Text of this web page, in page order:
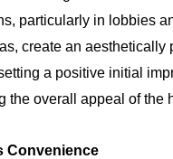
particularly in lobbies
create an aesthetically
a positive initial
the overall appeal of the
Convenience